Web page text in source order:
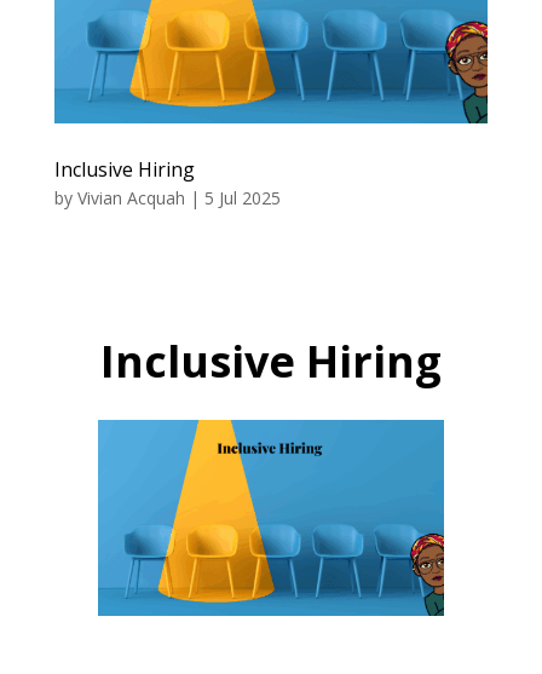
Inclusive Hiring
by Vivian Acquah | 5 Jul 2025
Inclusive Hiring